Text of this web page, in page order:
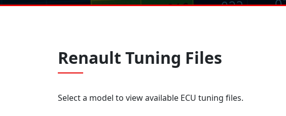
Renault Tuning Files
Select a model to view available ECU tuning files.